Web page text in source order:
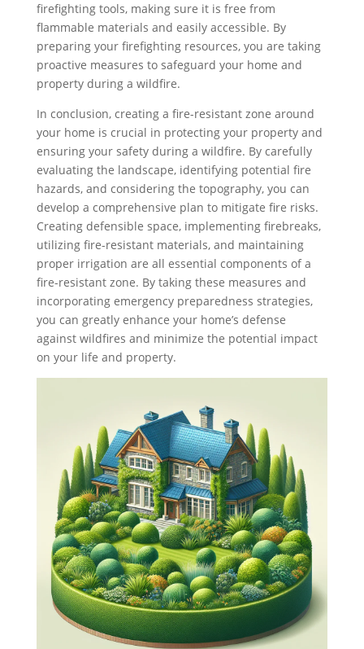
firefighting tools, making sure it is free from
flammable materials and easily accessible. By
preparing your firefighting resources, you are taking
proactive measures to safeguard your home and
property during a wildfire.
In conclusion, creating a fire-resistant zone around
your home is crucial in protecting your property and
ensuring your safety during a wildfire. By carefully
evaluating the landscape, identifying potential fire
hazards, and considering the topography, you can
develop a comprehensive plan to mitigate fire risks.
Creating defensible space, implementing firebreaks,
utilizing fire-resistant materials, and maintaining
proper irrigation are all essential components of a
fire-resistant zone. By taking these measures and
incorporating emergency preparedness strategies,
you can greatly enhance your home’s defense
against wildfires and minimize the potential impact
on your life and property.